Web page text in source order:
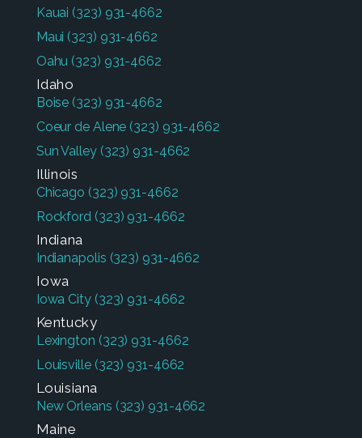
Kauai (323) 931-4662
Maui (323) 931-4662
Oahu (323) 931-4662
Idaho
Boise (323) 931-4662
Coeur de Alene (323) 931-4662
Sun Valley (323) 931-4662
Illinois
Chicago (323) 931-4662
Rockford (323) 931-4662
Indiana
Indianapolis (323) 931-4662
Iowa
Iowa City (323) 931-4662
Kentucky
Lexington (323) 931-4662
Louisville (323) 931-4662
Louisiana
New Orleans (323) 931-4662
Maine